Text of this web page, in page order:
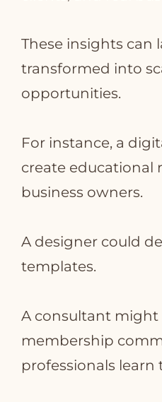
These insights can
transformed into
opportunities.
For instance, a
create educational
business owners.
A designer could
templates.
A consultant might
membership
professionals learn